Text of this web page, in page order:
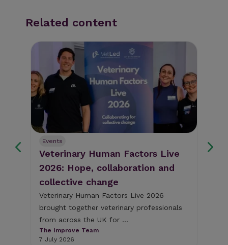
Related content
Events
Veterinary Human Factors Live
2026: Hope, collaboration and
collective change
Veterinary Human Factors Live 2026
brought together veterinary professionals
from across the UK for ...
The Improve Team
7 July 2026